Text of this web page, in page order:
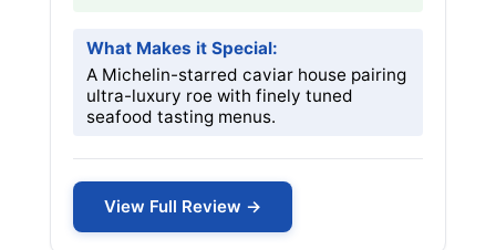
What Makes it Special:
A Michelin-starred caviar house pairing
ultra-luxury roe with finely tuned
seafood tasting menus.
View Full Review →